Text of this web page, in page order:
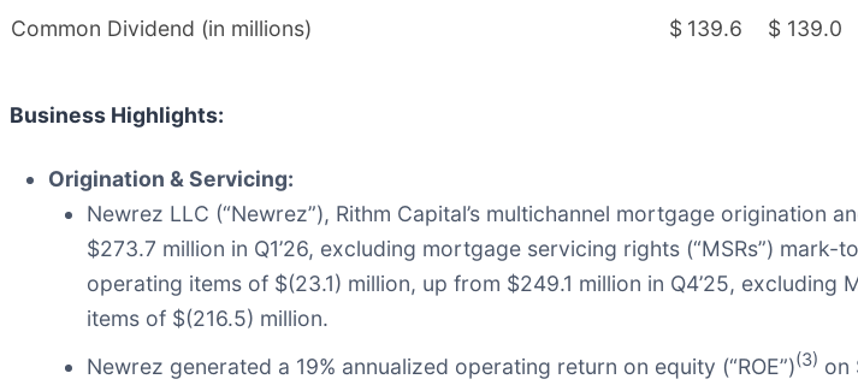
Common Dividend (in millions) $ 139.6 $ 139.0
Business Highlights:
Origination & Servicing:
Newrez LLC (“Newrez”), Rithm Capital’s multichannel mortgage
$273.7 million in Q1’26, excluding mortgage servicing rights (“MSRs”)
operating items of $(23.1) million, up from $249.1 million in Q4’25,
items of $(216.5) million.
Newrez generated a 19% annualized operating return on equity (“ROE”)(3) on